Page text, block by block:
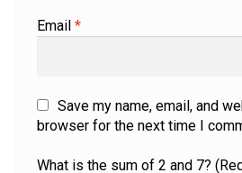
Email *
Save my name, email, and
browser for the next time I
What is the sum of 2 and 7?